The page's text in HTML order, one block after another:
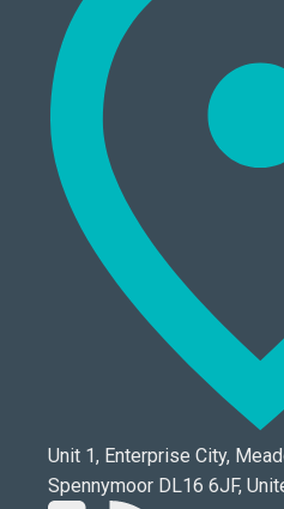
Unit 1, Enterprise City,
Spennymoor DL16 6JF,